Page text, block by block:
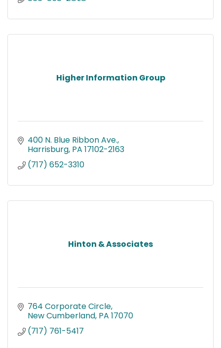
Higher Information Group
400 N. Blue Ribbon Ave.
Harrisburg PA 17102-2163
(717) 652-3310
Hinton & Associates
764 Corporate Circle
New Cumberland PA 17070
(717) 761-5417